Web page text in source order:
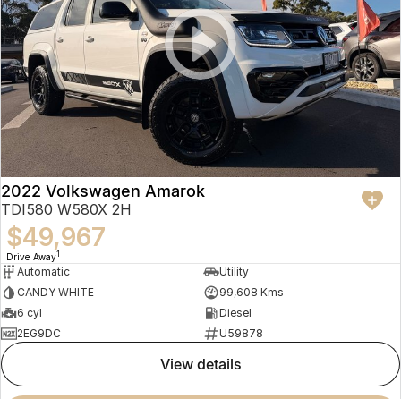
2022 Volkswagen Amarok
TDI580 W580X 2H
$49,967
Drive Away1
Automatic
Utility
CANDY WHITE
99,608 Kms
6 cyl
Diesel
2EG9DC
U59878
view details